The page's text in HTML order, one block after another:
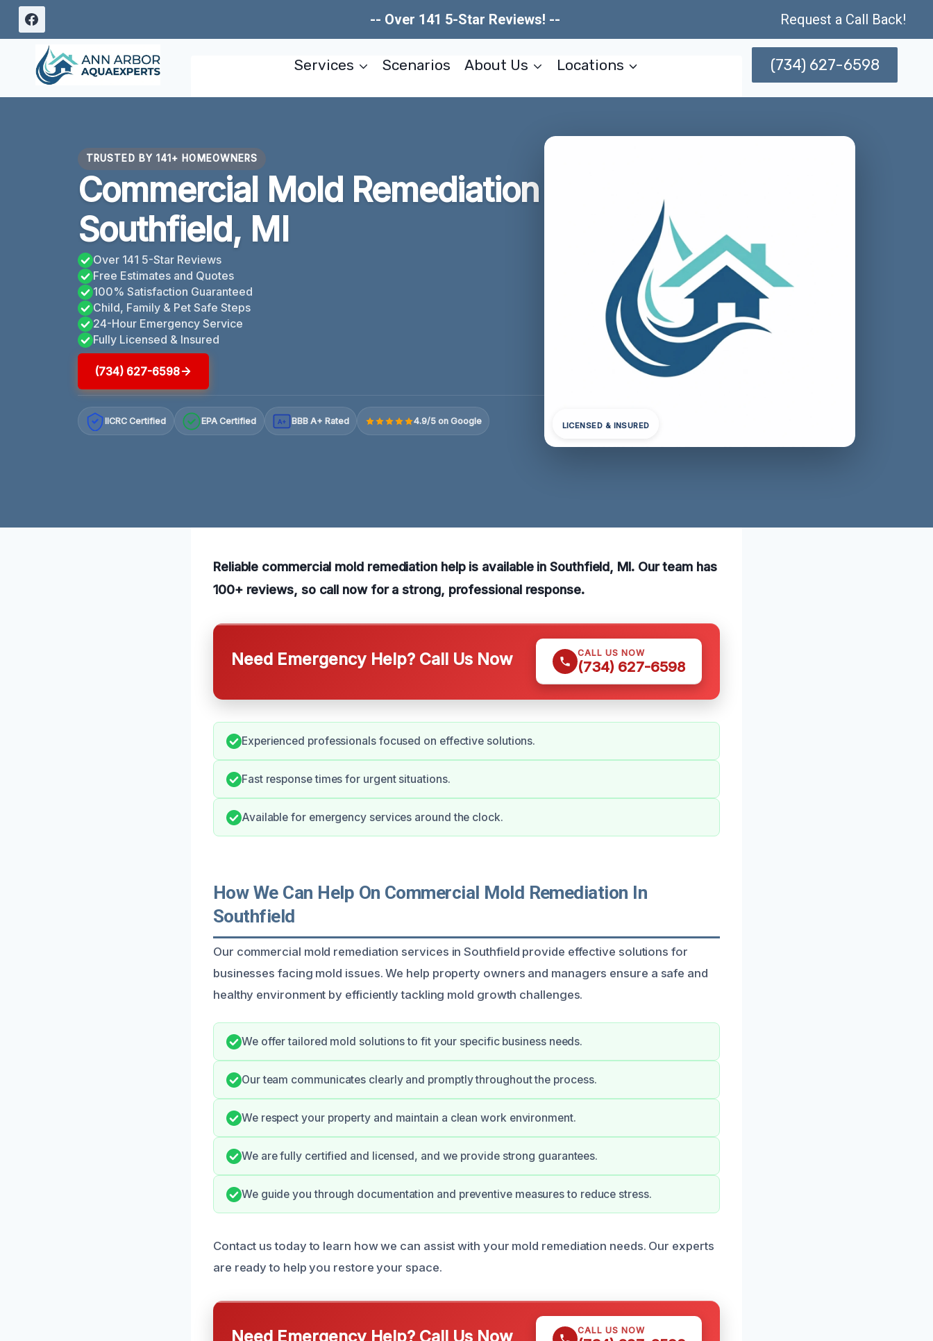
Skip
content
-- Over 141 5-Star Reviews! -- Request a Call Back!
Services Scenarios About Us Locations (734) 627-6598
TRUSTED BY 141+ HOMEOWNERS
Commercial Mold Remediation
Southfield, MI
Over 141 5-Star Reviews
Free Estimates and Quotes
100% Satisfaction Guaranteed
Child, Family & Pet Safe Steps
24-Hour Emergency Service
Fully Licensed & Insured
(734) 627-6598
IICRC Certified EPA Certified A+ BBB A+ Rated 4.9/5 on Google LICENSED & INSURED
Reliable commercial mold remediation help is available in Southfield, MI. Our team has
100+ reviews, so call now for a strong, professional response.
Need Emergency Help? Call Us Now CALL US NOW
(734) 627-6598
Experienced professionals focused on effective solutions.
Fast response times for urgent situations.
Available for emergency services around the clock.
How We Can Help On Commercial Mold Remediation In
Southfield
Our commercial mold remediation services in Southfield provide effective solutions for
businesses facing mold issues. We help property owners and managers ensure a safe and
healthy environment by efficiently tackling mold growth challenges.
We offer tailored mold solutions to fit your specific business needs.
Our team communicates clearly and promptly throughout the process.
We respect your property and maintain a clean work environment.
We are fully certified and licensed, and we provide strong guarantees.
We guide you through documentation and preventive measures to reduce stress.
Contact us today to learn how we can assist with your mold remediation needs. Our experts
are ready to help you restore your space.
Need Emergency Help? Call Us Now CALL US NOW